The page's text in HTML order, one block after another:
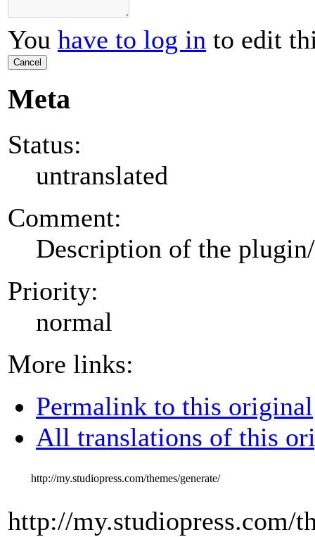
You have to log in to edit
Cancel
Meta
Status:
untranslated
Comment:
Description of the
Priority:
normal
More links:
Permalink to this original
All translations of this
http://my.studiopress.com/themes/generate/
http://my.studiopress.com/